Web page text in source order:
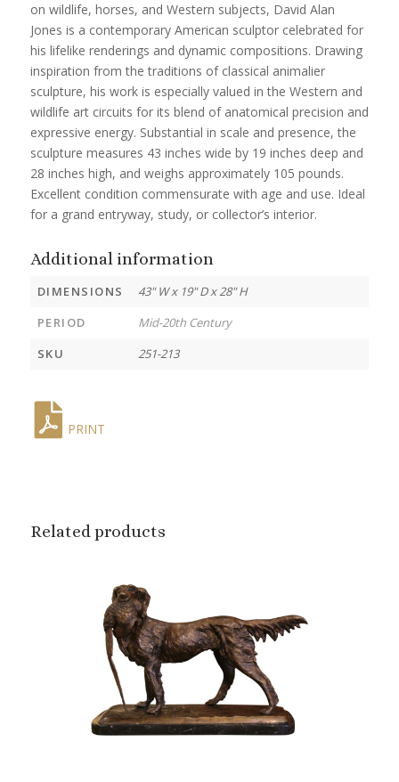
on wildlife, horses, and Western subjects, David Alan
Jones is a contemporary American sculptor celebrated for
his lifelike renderings and dynamic compositions. Drawing
inspiration from the traditions of classical animalier
sculpture, his work is especially valued in the Western and
wildlife art circuits for its blend of anatomical precision and
expressive energy. Substantial in scale and presence, the
sculpture measures 43 inches wide by 19 inches deep and
28 inches high, and weighs approximately 105 pounds.
Excellent condition commensurate with age and use. Ideal
for a grand entryway, study, or collector’s interior.
Additional information
DIMENSIONS
43" W x 19" D x 28" H
PERIOD
Mid-20th Century
SKU
251-213
PRINT
Related products